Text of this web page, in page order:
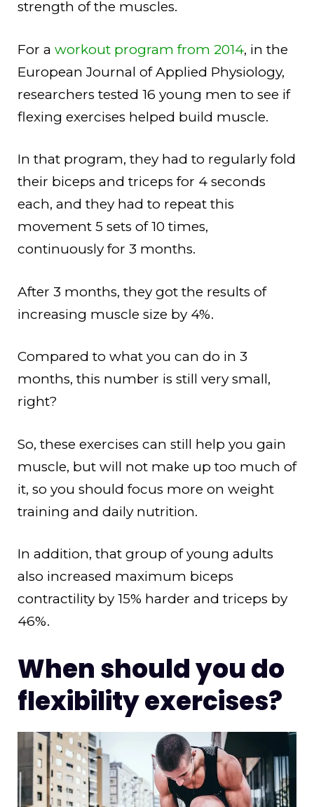
strength of the muscles.
For a workout program from 2014, in the
European Journal of Applied Physiology,
researchers tested 16 young men to see if
flexing exercises helped build muscle.
In that program, they had to regularly fold
their biceps and triceps for 4 seconds
each, and they had to repeat this
movement 5 sets of 10 times,
continuously for 3 months.
After 3 months, they got the results of
increasing muscle size by 4%.
Compared to what you can do in 3
months, this number is still very small,
right?
So, these exercises can still help you gain
muscle, but will not make up too much of
it, so you should focus more on weight
training and daily nutrition.
In addition, that group of young adults
also increased maximum biceps
contractility by 15% harder and triceps by
46%.
When should you do
flexibility exercises?